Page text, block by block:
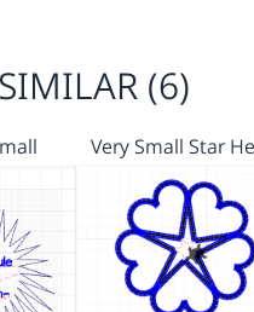
SIMILAR (6)
Very Small Star